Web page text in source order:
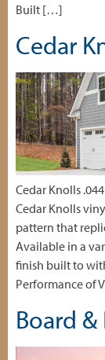
Built […]
Cedar
Cedar Knolls
Cedar Knolls
pattern that
Available in a
finish built to
Performance of
Board